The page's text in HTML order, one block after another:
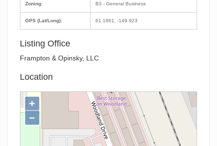
Zoning:
GPS (Lat/Long):
B3 - General Business
61.1861, -149.923
Listing Office
Frampton & Opinsky, LLC
Location
+
−